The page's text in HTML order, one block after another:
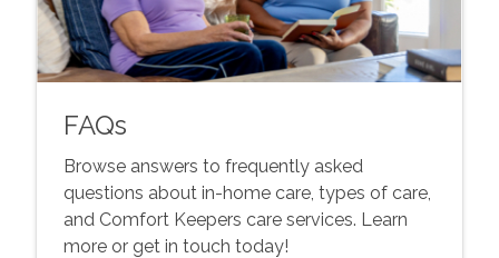
FAQs
Browse answers to frequently asked
questions about in-home care, types of care,
and Comfort Keepers care services. Learn
more or get in touch today!